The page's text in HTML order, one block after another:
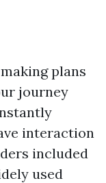
plans
journey
interaction
included
used